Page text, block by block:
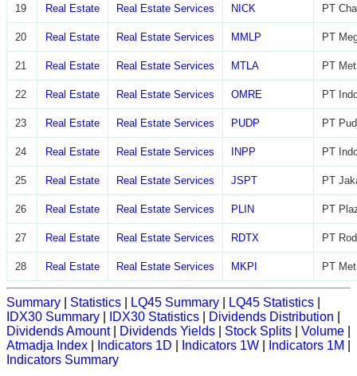
19 Real Estate Real Estate Services NICK PT
20 Real Estate Real Estate Services MMLP PT
21 Real Estate Real Estate Services MTLA PT
22 Real Estate Real Estate Services OMRE PT
23 Real Estate Real Estate Services PUDP PT
24 Real Estate Real Estate Services INPP PT
25 Real Estate Real Estate Services JSPT PT
26 Real Estate Real Estate Services PLIN PT
27 Real Estate Real Estate Services RDTX PT
28 Real Estate Real Estate Services MKPI PT
Summary Statistics LQ45 Summary LQ45 Statistics
IDX30 Summary
IDX30 Statistics Dividends Distribution
Dividends Amount| Dividends Yields Stock Splits Volume
Atmadja Index
Indicators 1D Indicators 1W Indicators 1M
Indicators Summary